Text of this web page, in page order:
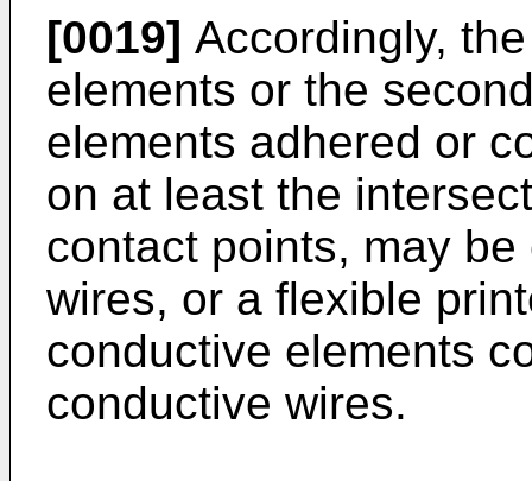
[0019] Accordingly,
elements or the
elements adhered or
on at least the
contact points, may
wires, or a flexible
conductive elements
conductive wires.